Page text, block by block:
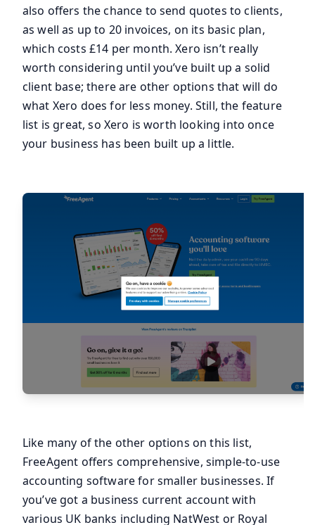
also offers the chance to send quotes to clients,
as well as up to 20 invoices, on its basic plan,
which costs £14 per month. Xero isn’t really
worth considering until you’ve built up a solid
client base; there are other options that will do
what Xero does for less money. Still, the feature
list is great, so Xero is worth looking into once
your business has been built up a little.
Like many of the other options on this list,
FreeAgent offers comprehensive, simple-to-use
accounting software for smaller businesses. If
you’ve got a business current account with
various UK banks including NatWest or Royal